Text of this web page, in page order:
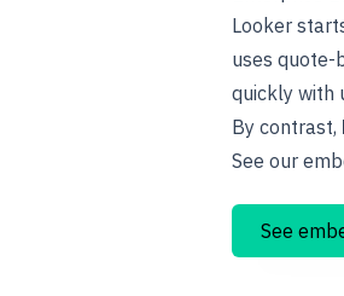
Looker
uses quote-
quickly with
By contrast,
See our
See